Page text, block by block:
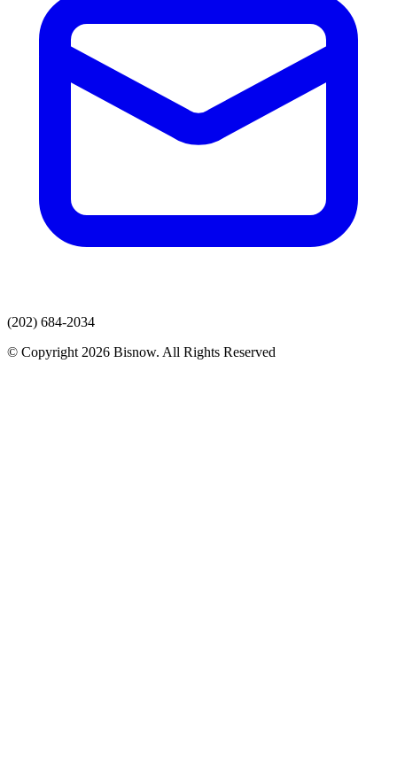
(202) 684-2034
© Copyright 2026 Bisnow. All Rights Reserved